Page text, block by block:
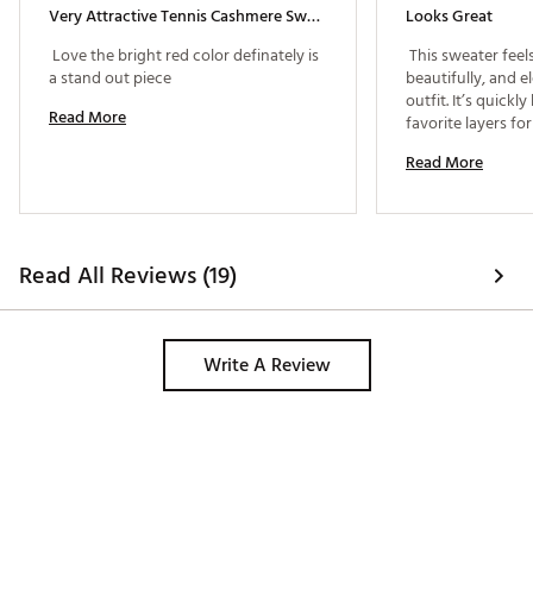
Very Attractive Tennis Cashmere Sweater
Love the bright red color definately is
Read More
Looks Great
This sweater
beautifully, and
outfit. It’s
Read More
Read All Reviews (19)
Write A Review